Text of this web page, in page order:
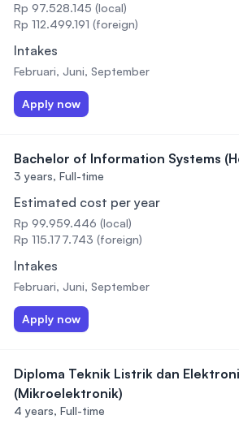
Rp 97.528.145 (local)
Rp 112.499.191 (foreign)
Intakes
Februari, Juni, September
Apply now
Bachelor of Information Systems
3 years, Full-time
Estimated cost per year
Rp 99.959.446 (local)
Rp 115.177.743 (foreign)
Intakes
Februari, Juni, September
Apply now
Diploma Teknik Listrik dan
(Mikroelektronik)
4 years, Full-time